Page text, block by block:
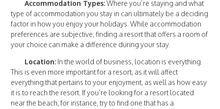
Accommodation Types:Where you’re staying and what
type of accommodation you stay in can ultimately be a deciding
factor in how you enjoy your holidays. While accommodation
preferences are subjective, finding a resort that offers a room of
your choice can make a difference during your stay.
Location: In the world of business, location is everything.
This is even more important for a resort, as it will affect
everything that pertains to your enjoyment, as well as how easy
it is to reach the resort. If you’re looking for a resort located
near the beach, for instance, try to find one that has a